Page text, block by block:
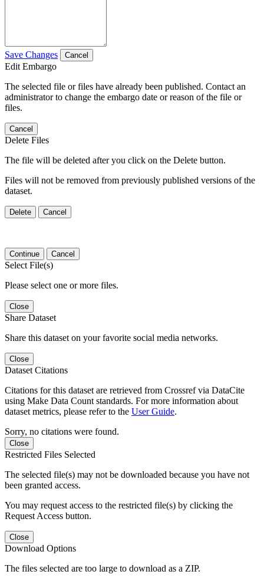
Save Changes Cancel
Edit Embargo
The selected file or files have already been published. Contact an
administrator to change the embargo date or reason of the file or
files.
Cancel
Delete Files
The file will be deleted after you click on the Delete button.
Files will not be removed from previously published versions of the
dataset.
Delete Cancel
Continue Cancel
Select File(s)
Please select one or more files.
Close
Share Dataset
Share this dataset on your favorite social media networks.
Close
Dataset Citations
Citations for this dataset are retrieved from Crossref via DataCite
using Make Data Count standards. For more information about
dataset metrics, please refer to the User Guide.
Sorry, no citations were found.
Close
Restricted Files Selected
The selected file(s) may not be downloaded because you have not
been granted access.
You may request access to the restricted file(s) by clicking the
Request Access button.
Close
Download Options
The files selected are too large to download as a ZIP.